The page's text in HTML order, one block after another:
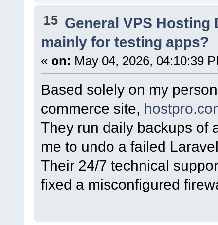
15 General VPS Hosting
mainly for testing apps?
« on: May 04, 2026, 04:10:39
Based solely on my
commerce site,
They run daily backups of
me to undo a failed
Their 24/7 technical
fixed a misconfigured